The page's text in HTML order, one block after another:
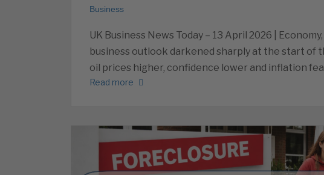
Business
UK Business News Today – 13 April 2026 |
business outlook darkened sharply at the start of
oil prices higher, confidence lower and inflation
Read more